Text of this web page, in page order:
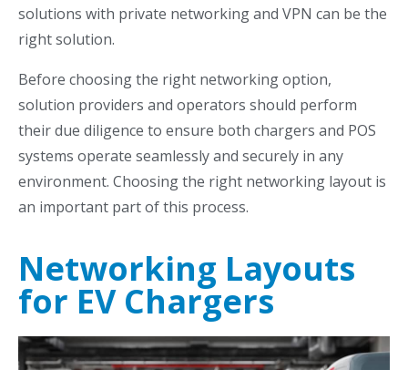
solutions with private networking and VPN can be the
right solution.
Before choosing the right networking option,
solution providers and operators should perform
their due diligence to ensure both chargers and POS
systems operate seamlessly and securely in any
environment. Choosing the right networking layout is
an important part of this process.
Networking Layouts
for EV Chargers